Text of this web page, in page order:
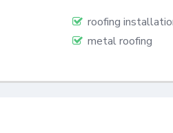
roofing
metal roofing